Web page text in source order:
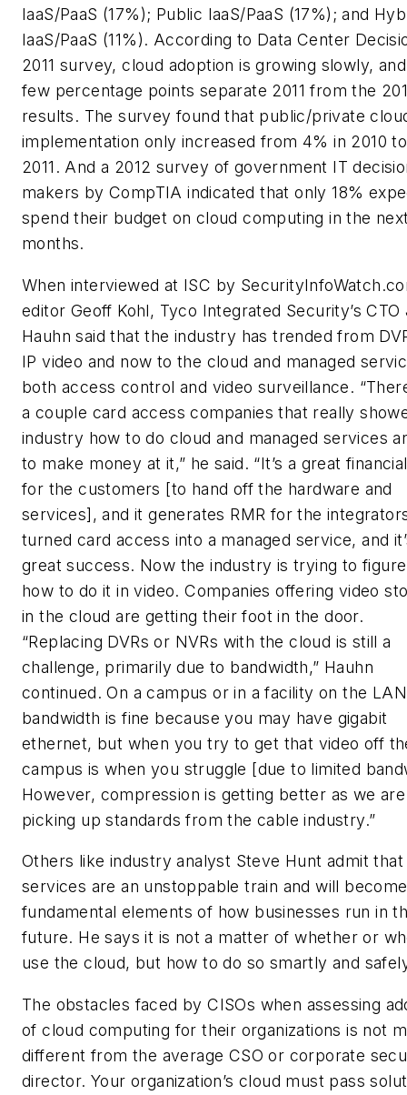
IaaS/PaaS (17%); Public IaaS/PaaS (17%); and
IaaS/PaaS (11%). According to Data Center
2011 survey, cloud adoption is growing slowly,
few percentage points separate 2011 from the
results. The survey found that public/private
implementation only increased from 4% in 2010
2011. And a 2012 survey of government IT
makers by CompTIA indicated that only 18%
spend their budget on cloud computing in the
months.
When interviewed at ISC by
editor Geoff Kohl, Tyco Integrated Security’s CTO
Hauhn said that the industry has trended from
IP video and now to the cloud and managed
both access control and video surveillance.
a couple card access companies that really
industry how to do cloud and managed services
to make money at it,” he said. “It’s a great
for the customers [to hand off the hardware and
services], and it generates RMR for the
turned card access into a managed service, and
great success. Now the industry is trying to
how to do it in video. Companies offering video
in the cloud are getting their foot in the door.
“Replacing DVRs or NVRs with the cloud is still a
challenge, primarily due to bandwidth,” Hauhn
continued. On a campus or in a facility on the
bandwidth is fine because you may have gigabit
ethernet, but when you try to get that video off
campus is when you struggle [due to limited
However, compression is getting better as we are
picking up standards from the cable industry.”
Others like industry analyst Steve Hunt admit
services are an unstoppable train and will become
fundamental elements of how businesses run in
future. He says it is not a matter of whether or
use the cloud, but how to do so smartly and
The obstacles faced by CISOs when assessing
of cloud computing for their organizations is not
different from the average CSO or corporate
director. Your organization’s cloud must pass